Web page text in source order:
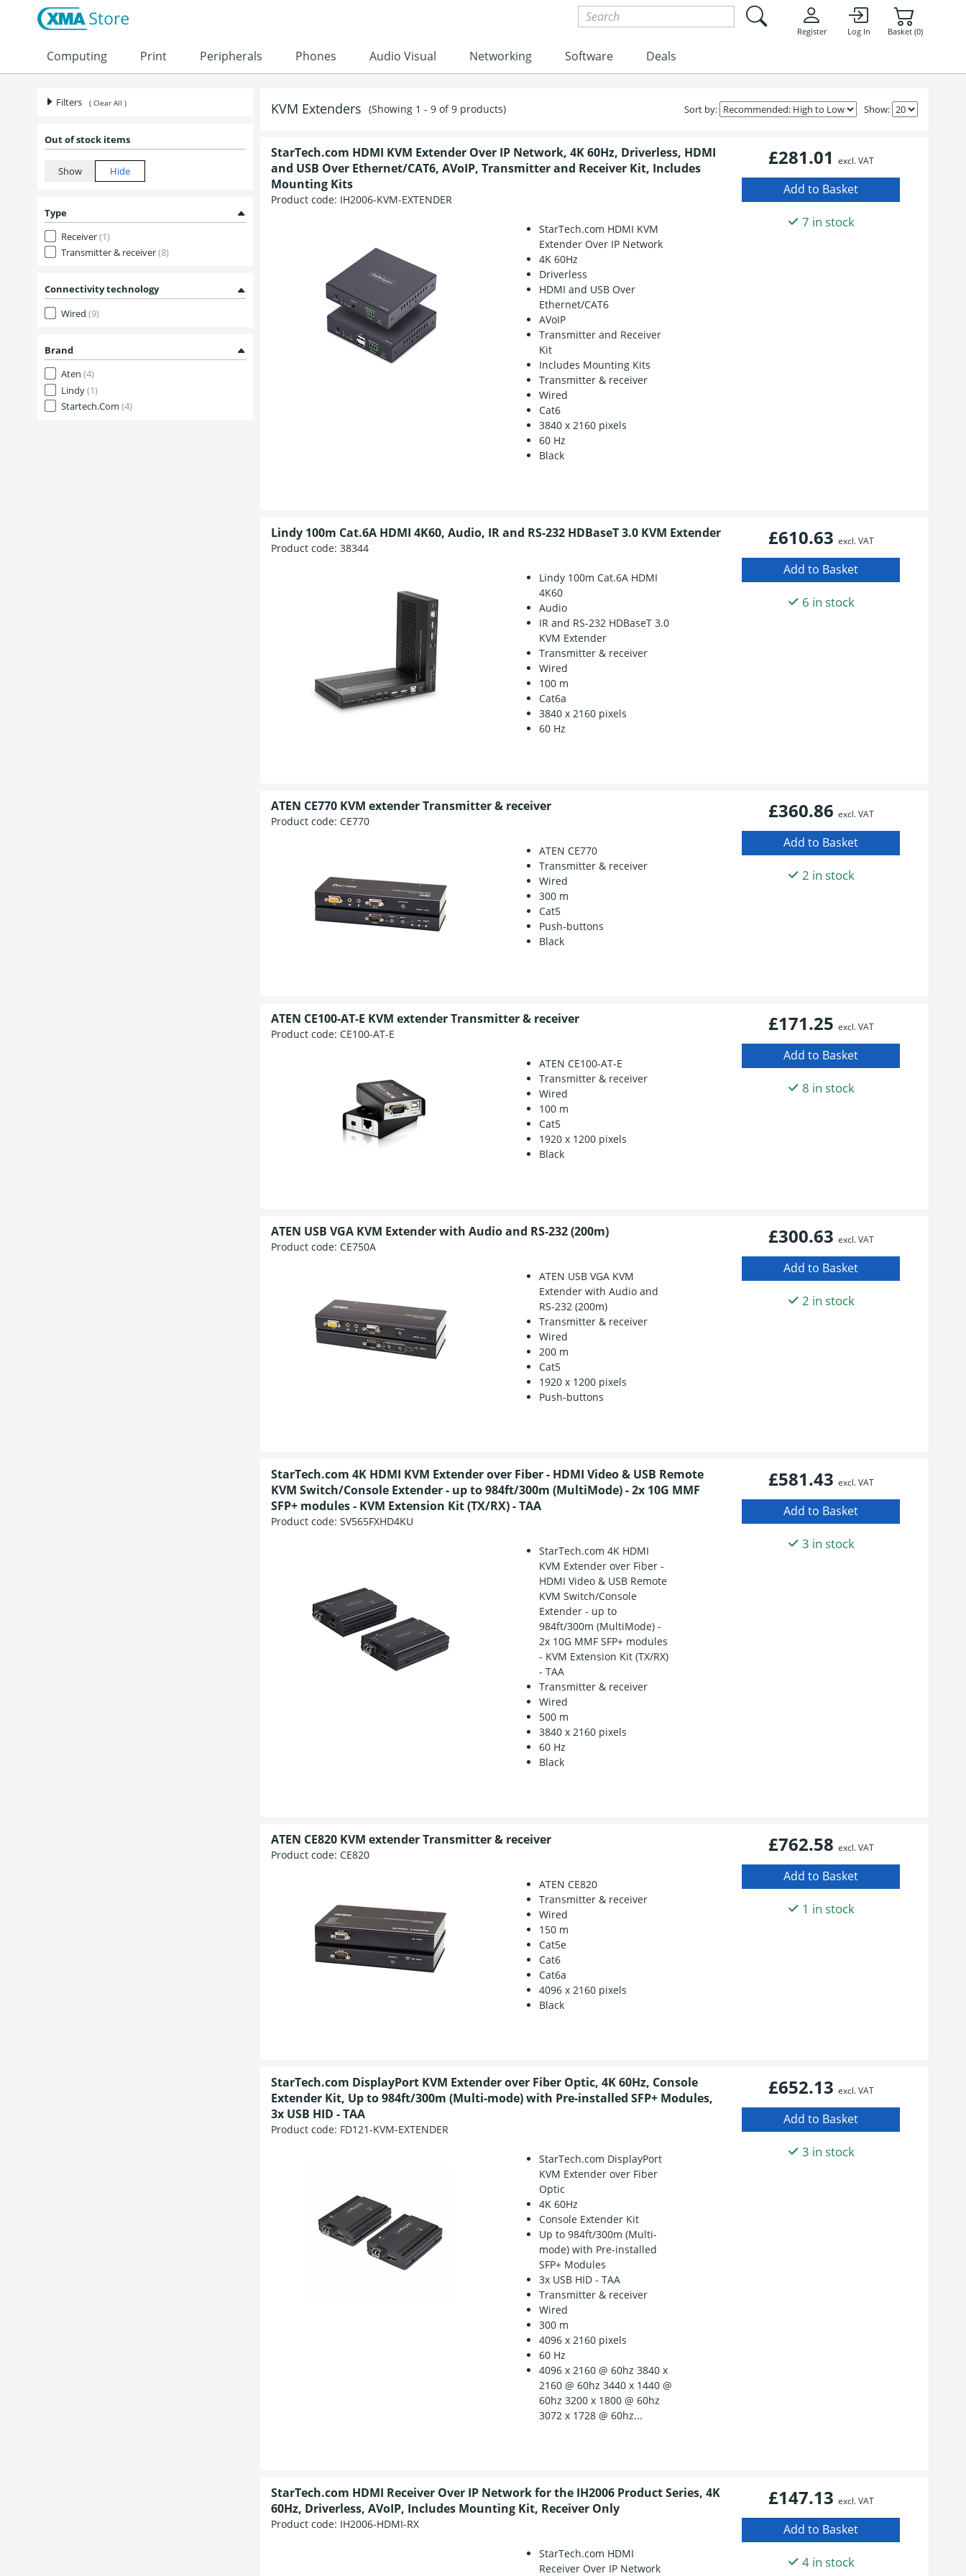
Skip to content
Register Log In Basket (0)
Computing Print Peripherals Phones Audio Visual Networking Software Deals
Filters ( Clear All )
Out of stock items
Type
Receiver(1)
Transmitter & receiver(8)
Connectivity technology
Wired (9)
Brand
Aten (4)
Lindy(1)
Startech.Com (4)
KVM Extenders (Showing 1 - 9 of 9 products) Show:
Sort by:
StarTech.com HDMI KVM Extender Over IP Network, 4K 60Hz, Driverless, HDMI
and USB Over Ethernet/CAT6, AVoIP, Transmitter and Receiver Kit, Includes
Mounting Kits
Product code: IH2006-KVM-EXTENDER
StarTech.com HDMI KVM
Extender Over IP Network
4K 60Hz
Driverless
HDMI and USB Over
Ethernet/CAT6
AVoIP
Transmitter and Receiver
Kit
Includes Mounting Kits
Transmitter & receiver
Wired
Cat6
3840 x 2160 pixels
60 Hz
Black
£281.01 excl. VAT
7 in stock
Lindy 100m Cat.6A HDMI 4K60, Audio, IR and RS-232 HDBaseT 3.0 KVM Extender
Product code: 38344
Lindy 100m Cat.6A HDMI
4K60
Audio
IR and RS-232 HDBaseT 3.0
KVM Extender
Transmitter & receiver
Wired
100 m
Cat6a
3840 x 2160 pixels
60 Hz
£610.63 excl. VAT
6 in stock
ATEN CE770 KVM extender Transmitter & receiver
Product code: CE770
ATEN CE770
Transmitter & receiver
Wired
300 m
Cat5
Push-buttons
Black
£360.86 excl. VAT
2 in stock
ATEN CE100-AT-E KVM extender Transmitter & receiver
Product code: CE100-AT-E
ATEN CE100-AT-E
Transmitter & receiver
Wired
100 m
Cat5
1920 x 1200 pixels
Black
£171.25 excl. VAT
8 in stock
ATEN USB VGA KVM Extender with Audio and RS-232 (200m)
Product code: CE750A
ATEN USB VGA KVM
Extender with Audio and
RS-232 (200m)
Transmitter & receiver
Wired
200 m
Cat5
1920 x 1200 pixels
Push-buttons
£300.63 excl. VAT
2 in stock
StarTech.com 4K HDMI KVM Extender over Fiber - HDMI Video & USB Remote
KVM Switch/Console Extender - up to 984ft/300m (MultiMode) - 2x 10G MMF
SFP+ modules - KVM Extension Kit (TX/RX) - TAA
Product code: SV565FXHD4KU
StarTech.com 4K HDMI
KVM Extender over Fiber -
HDMI Video & USB Remote
KVM Switch/Console
Extender - up to
984ft/300m (MultiMode) -
2x 10G MMF SFP+ modules
- KVM Extension Kit (TX/RX)
- TAA
Transmitter & receiver
Wired
500 m
3840 x 2160 pixels
60 Hz
Black
£581.43 excl. VAT
3 in stock
ATEN CE820 KVM extender Transmitter & receiver
Product code: CE820
ATEN CE820
Transmitter & receiver
Wired
150 m
Cat5e
Cat6
Cat6a
4096 x 2160 pixels
Black
£762.58 excl. VAT
1 in stock
StarTech.com DisplayPort KVM Extender over Fiber Optic, 4K 60Hz, Console
Extender Kit, Up to 984ft/300m (Multi-mode) with Pre-installed SFP+ Modules,
3x USB HID - TAA
Product code: FD121-KVM-EXTENDER
StarTech.com DisplayPort
KVM Extender over Fiber
Optic
4K 60Hz
Console Extender Kit
Up to 984ft/300m (Multi-
mode) with Pre-installed
SFP+ Modules
3x USB HID - TAA
Transmitter & receiver
Wired
300 m
4096 x 2160 pixels
60 Hz
4096 x 2160 @ 60hz 3840 x
2160 @ 60hz 3440 x 1440 @
60hz 3200 x 1800 @ 60hz
3072 x 1728 @ 60hz...
£652.13 excl. VAT
3 in stock
StarTech.com HDMI Receiver Over IP Network for the IH2006 Product Series, 4K
60Hz, Driverless, AVoIP, Includes Mounting Kit, Receiver Only
Product code: IH2006-HDMI-RX
StarTech.com HDMI
Receiver Over IP Network
£147.13 excl. VAT
4 in stock